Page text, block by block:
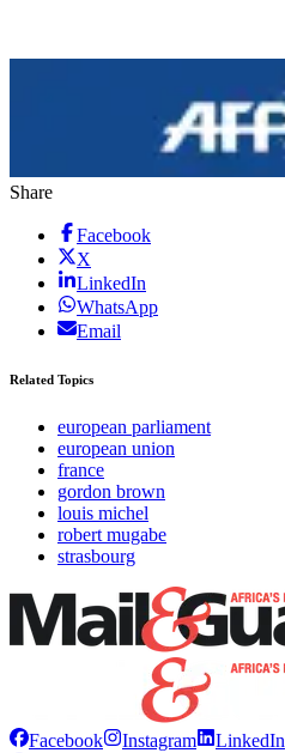
Share
Facebook
X
LinkedIn
WhatsApp
Email
Related Topics
european parliament
european union
france
gordon brown
louis michel
robert mugabe
strasbourg
Facebook Instagram LinkedIn